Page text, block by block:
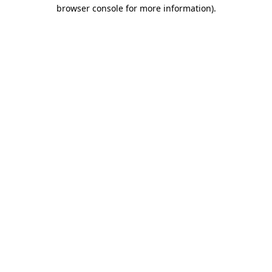
browser console for more information).